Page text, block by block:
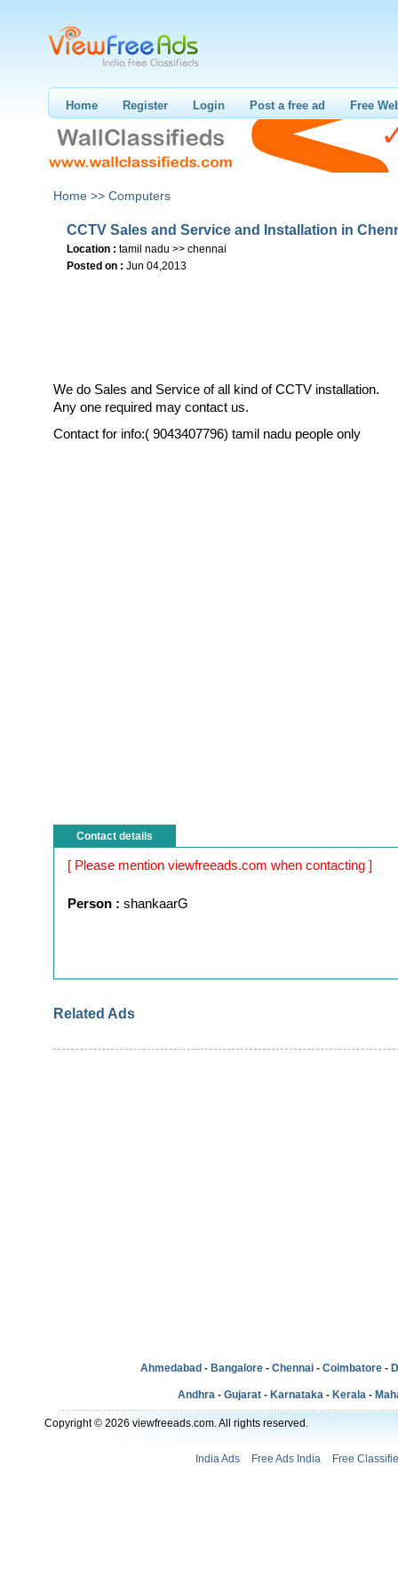
Home Register Login Post a free ad Free
Home >> Computers
CCTV Sales and Service and Installation in
Location : tamil nadu >> chennai
Posted on : Jun 04,2013
We do Sales and Service of all kind of CCTV installation.
Any one required may contact us.
Contact for info:( 9043407796) tamil nadu people only
Contact details
[ Please mention viewfreeads.com when contacting ]
Person : shankaarG
Related Ads
Ahmedabad - Bangalore - Chennai - Coimbatore -
Andhra - Gujarat - Karnataka - Kerala -
Copyright © 2026 viewfreeads.com. All rights reserved.
India Ads Free Ads India Free